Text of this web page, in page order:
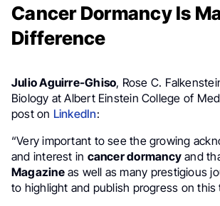
Cancer Dormancy Is
Difference
Julio Aguirre-Ghiso, Rose C.
Biology at Albert Einstein College of
post on LinkedIn:
“Very important to see the growing
and interest in cancer dormancyand
Magazineas well as many prestigious
to highlight and publish progress on this